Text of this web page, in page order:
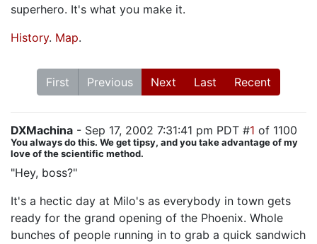
superhero. It's what you make it.
History. Map.
First Previous Next Last Recent
DXMachina - Sep 17, 2002 7:31:41 pm PDT #1 of 1100
You always do this. We get tipsy, and you take advantage of my
love of the scientific method.
"Hey, boss?"
It's a hectic day at Milo's as everybody in town gets
ready for the grand opening of the Phoenix. Whole
bunches of people running in to grab a quick sandwich